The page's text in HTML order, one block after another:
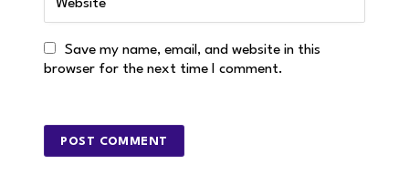
Save my name, email, and website in this
browser for the next time I comment.